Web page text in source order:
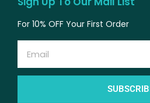
For 10% OFF Your First Order